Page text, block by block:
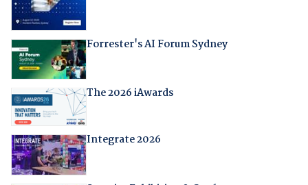
Forrester's AI Forum Sydney
The 2026 iAwards
Integrate 2026